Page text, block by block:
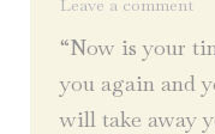
Leave a comment
“Now is your
you again and
will take away